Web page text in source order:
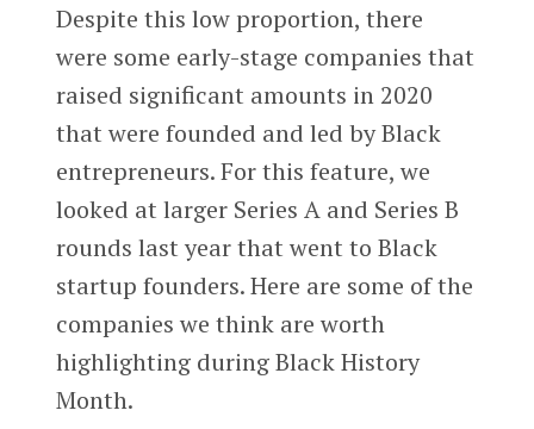
Despite this low proportion, there
were some early-stage companies that
raised significant amounts in 2020
that were founded and led by Black
entrepreneurs. For this feature, we
looked at larger Series A and Series B
rounds last year that went to Black
startup founders.Here are some of the
companies we think are worth
highlighting during Black History
Month.